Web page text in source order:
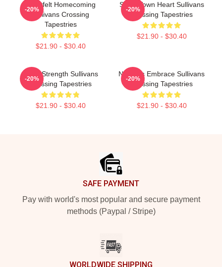
Heartfelt Homecoming
Sullivans Crossing
Tapestries
$21.90 - $30.40
-20%
Small Town Heart Sullivans
Crossing Tapestries
$21.90 - $30.40
-20%
Quiet Strength Sullivans
Crossing Tapestries
$21.90 - $30.40
-20%
Nature’s Embrace Sullivans
Crossing Tapestries
$21.90 - $30.40
-20%
SAFE PAYMENT
Pay with world's most popular and secure payment
methods (Paypal / Stripe)
WORLDWIDE SHIPPING